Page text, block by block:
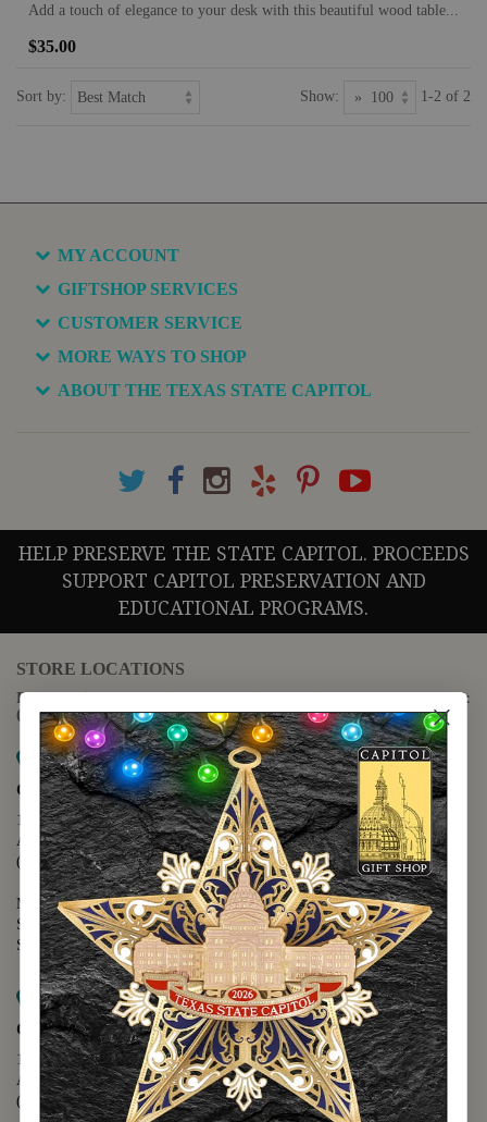
Add a touch of elegance to your desk with this beautiful wood table...
$35.00
Sort by: Show: 1-2 of 2
MY ACCOUNT
GIFTSHOP SERVICES
CUSTOMER SERVICE
MORE WAYS TO SHOP
ABOUT THE TEXAS STATE CAPITOL
HELP PRESERVE THE STATE CAPITOL. PROCEEDS
SUPPORT CAPITOL PRESERVATION AND
EDUCATIONAL PROGRAMS.
STORE LOCATIONS
For questions regarding the website or online orders please call:
(888) 678-5556
Map it
Capitol Extension
1400 N. Congress Avenue
Austin, TX 78701
(512) 475-2167
Monday - Friday - 8:30 a.m. to 5:00 p.m.
Saturday - 10:00 a.m. to 5:00 p.m.
Sunday - 12:00 p.m. to 5:00 p.m.
Map it
Capitol Visitors Center
112 E. 11th Street
Austin, TX 78701
(512) 305-8408